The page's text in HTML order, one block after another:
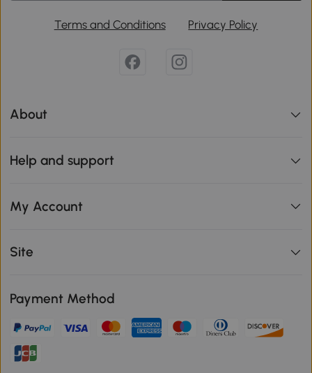
Terms and Conditions Privacy Policy
About
Help and support
My Account
Site
Payment Method